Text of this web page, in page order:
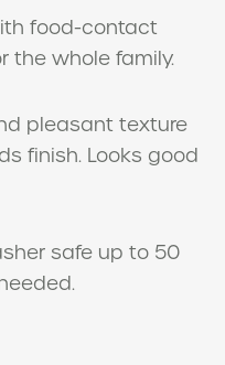
food-contact
the whole family.
pleasant texture
finish. Looks good
safe up to 50